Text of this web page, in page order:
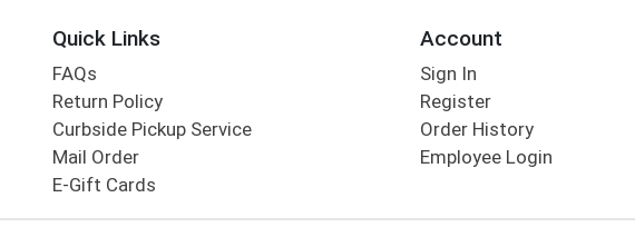
Quick Links
FAQs
Return Policy
Curbside Pickup Service
Mail Order
E-Gift Cards
Account
Sign In
Register
Order History
Employee Login